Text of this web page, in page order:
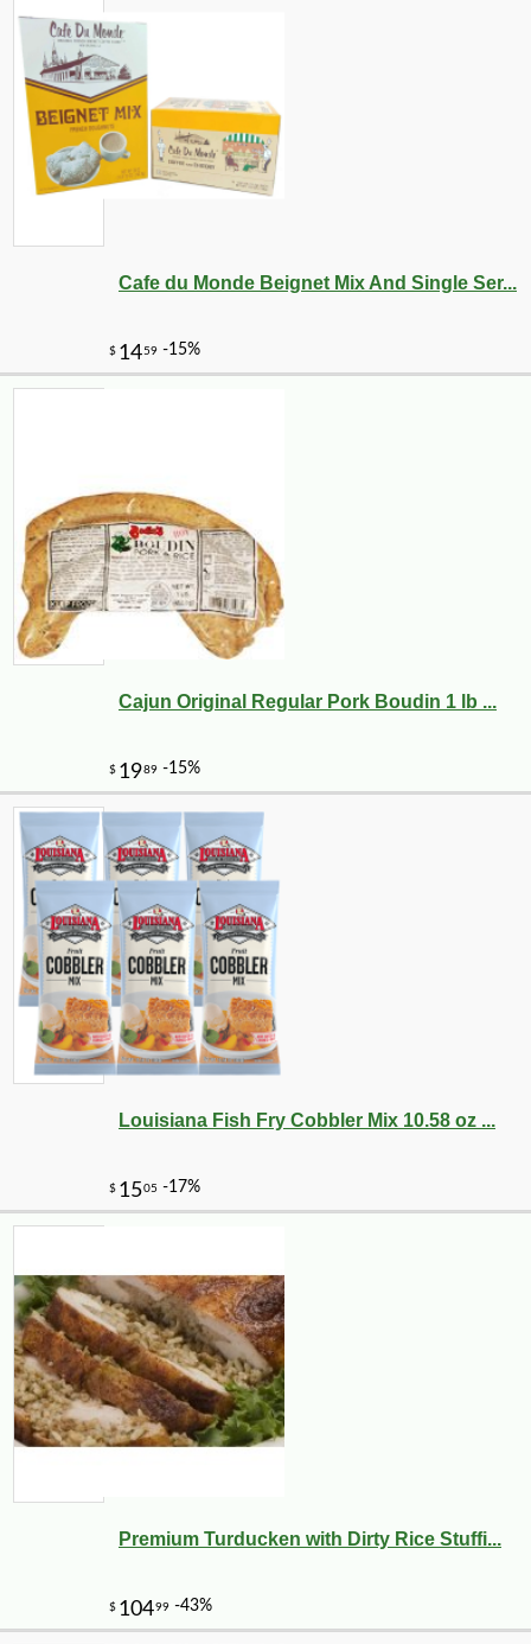
Cafe du Monde Beignet Mix And Single Ser...
Cajun Original Regular Pork Boudin 1 lb ...
Louisiana Fish Fry Cobbler Mix 10.58 oz ...
Premium Turducken with Dirty Rice Stuffi...